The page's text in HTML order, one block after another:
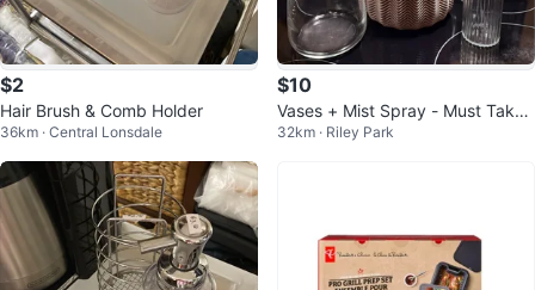
$2
Hair Brush & Comb Holder
36km · Central Lonsdale
$10
Vases + Mist Spray - Must Take
All
32km · Riley Park